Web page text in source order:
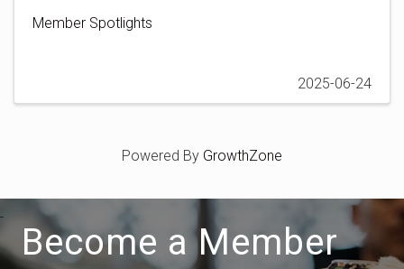
Member Spotlights
2025-06-24
Powered By GrowthZone
Become a Member